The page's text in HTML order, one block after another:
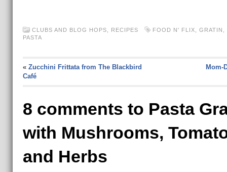
CLUBS AND BLOG HOPS RECIPES FOOD N' FLIX GRATIN
PASTA
« Zucchini Frittata from The Blackbird
Café
Mom-
8 comments to Pasta
with Mushrooms,
and Herbs